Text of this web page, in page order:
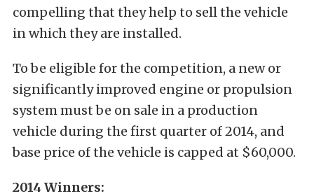
compelling that they help to sell the vehicle
in which they are installed.
To be eligible for the competition, a new or
significantly improved engine or propulsion
system must be on sale in a production
vehicle during the first quarter of 2014, and
base price of the vehicle is capped at $60,000.
2014 Winners: